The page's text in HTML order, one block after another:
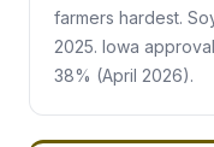
farmers hardest.
2025. Iowa
38% (April 2026).